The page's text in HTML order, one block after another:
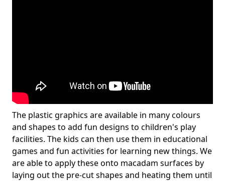
The plastic graphics are available in many colours
and shapes to add fun designs to children's play
facilities. The kids can then use them in educational
games and fun activities for learning new things. We
are able to apply these onto macadam surfaces by
laying out the pre-cut shapes and heating them until